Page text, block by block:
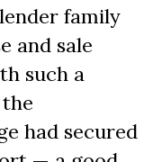
family
and sale
such a
had secured